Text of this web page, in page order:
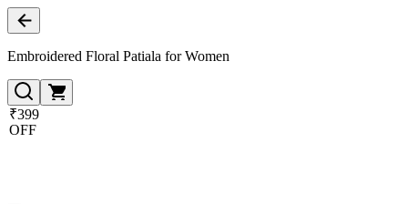
Embroidered Floral Patiala for Women
₹399
OFF